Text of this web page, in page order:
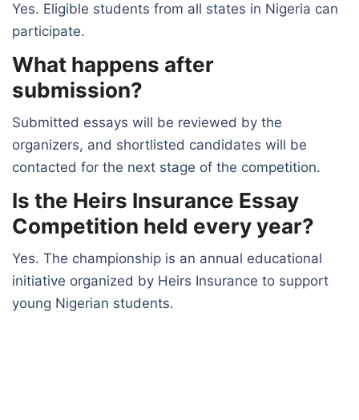
Yes. Eligible students from all states in Nigeria can
participate.
What happens after
submission?
Submitted essays will be reviewed by the
organizers, and shortlisted candidates will be
contacted for the next stage of the competition.
Is the Heirs Insurance Essay
Competition held every year?
Yes. The championship is an annual educational
initiative organized by Heirs Insurance to support
young Nigerian students.